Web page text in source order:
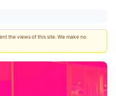
the views of this site. We make no